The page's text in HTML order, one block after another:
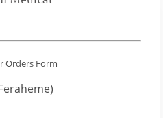
Orders Form